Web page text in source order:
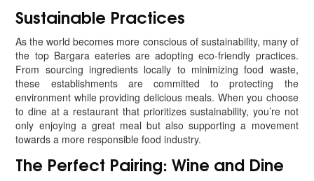
Sustainable Practices
As the world becomes more conscious of sustainability, many of
the top Bargara eateries are adopting eco-friendly practices.
From sourcing ingredients locally to minimizing food waste,
these establishments are committed to protecting the
environment while providing delicious meals. When you choose
to dine at a restaurant that prioritizes sustainability, you’re not
only enjoying a great meal but also supporting a movement
towards a more responsible food industry.
The Perfect Pairing: Wine and Dine